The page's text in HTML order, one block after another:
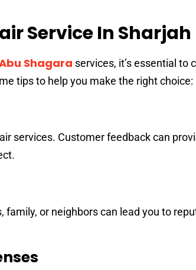
Service In Sharjah
Shagara services, it’s essential to
tips to help you make the right choice:
services. Customer feedback can
or neighbors can lead you to